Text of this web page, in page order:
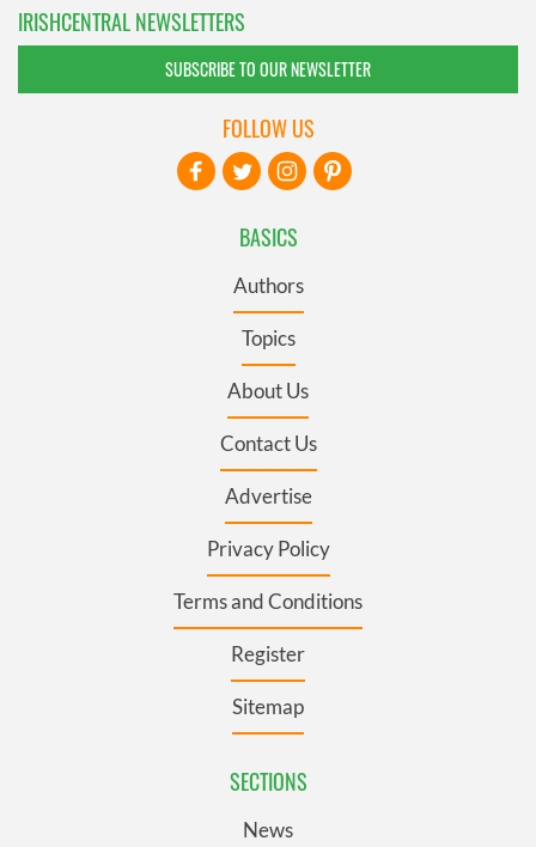
IRISHCENTRAL NEWSLETTERS
SUBSCRIBE TO OUR NEWSLETTER
BASICS
Authors
Topics
About Us
Contact Us
Advertise
Privacy Policy
Terms and Conditions
Register
Sitemap
SECTIONS
News
FOLLOW US